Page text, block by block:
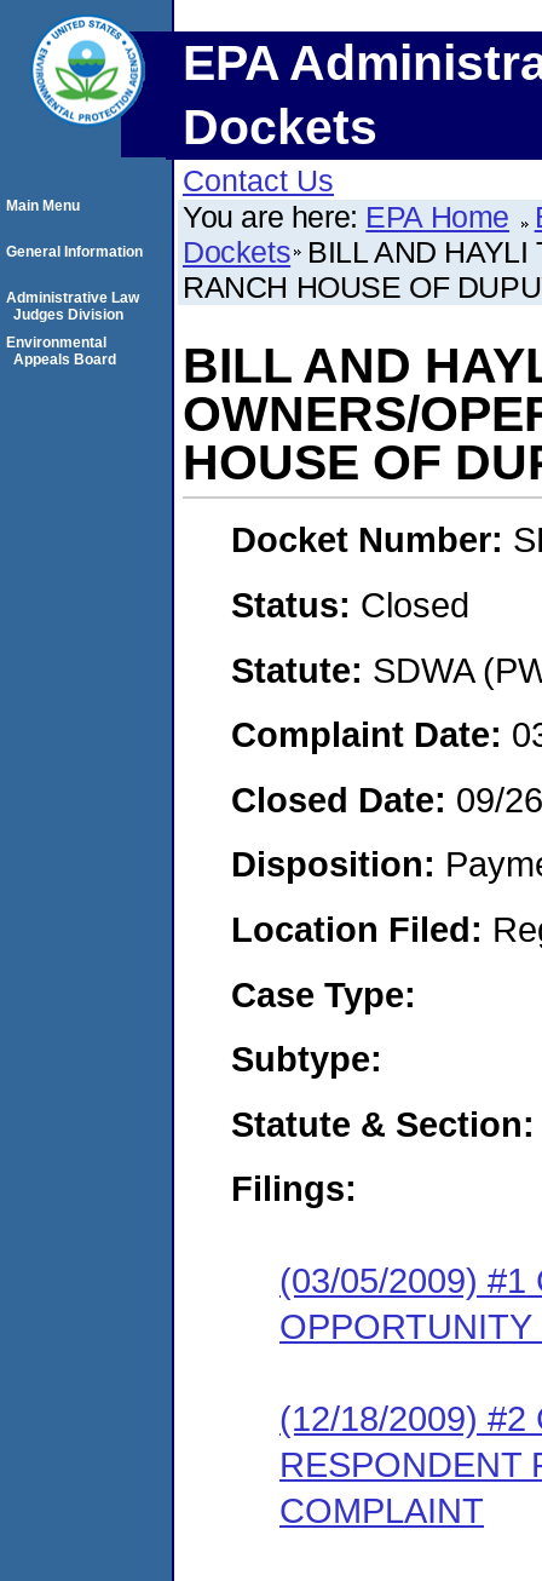
EPA
Dockets
Contact Us
You are here: EPA Home
Dockets BILL AND
RANCH HOUSE OF
BILL AND
OWNERS/
HOUSE OF
Docket Number:
Status: Closed
Statute: SDWA
Complaint Date:
Closed Date: 09/
Disposition:
Location Filed:
Case Type:
Subtype:
Statute & Section:
Filings:
(03/05/2009) #1
(12/18/2009) #2
RESPONDENT
COMPLAINT
Main Menu
General Information
Administrative Law
Judges Division
Environmental
Appeals Board